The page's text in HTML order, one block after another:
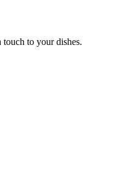
to your dishes.